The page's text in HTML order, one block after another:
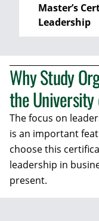
Master’s
Leadership
Why Study
the
The focus on
is an important
choose this
leadership in
present.